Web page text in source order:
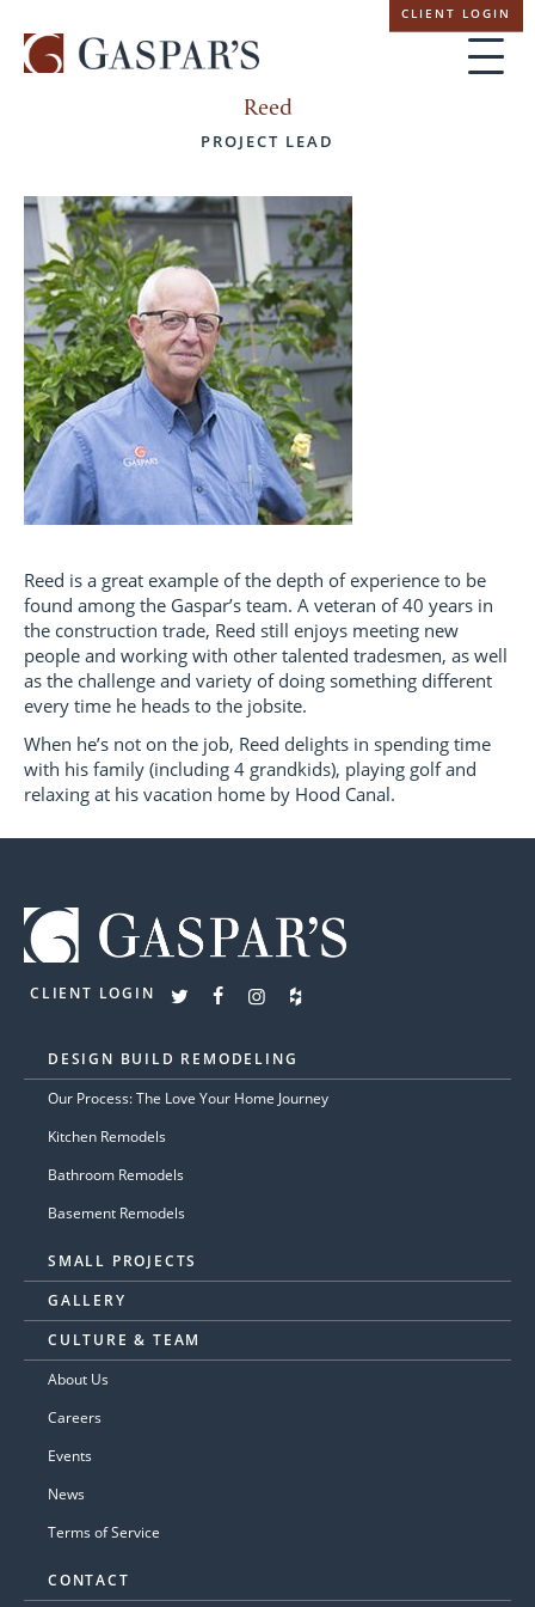
navigation
CLIENT LOGIN
Reed
PROJECT LEAD
Reed is a great example of the depth of experience to be
found among the Gaspar’s team. A veteran of 40 years in
the construction trade, Reed still enjoys meeting new
people and working with other talented tradesmen, as well
as the challenge and variety of doing something different
every time he heads to the jobsite.
When he’s not on the job, Reed delights in spending time
with his family (including 4 grandkids), playing golf and
relaxing at his vacation home by Hood Canal.
CLIENT LOGIN
DESIGN BUILD REMODELING
Our Process: The Love Your Home Journey
Kitchen Remodels
Bathroom Remodels
Basement Remodels
SMALL PROJECTS
GALLERY
CULTURE & TEAM
About Us
Careers
Events
News
Terms of Service
CONTACT